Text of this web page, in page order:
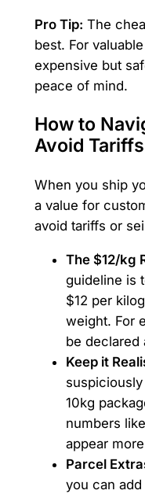
Pro Tip: The
best. For
expensive but
peace of mind.
How to
Avoid Tariffs
When you ship
a value for
avoid tariffs or
The $12/kg
guideline is
$12 per
weight. For
be declared
Keep it
10kg
numbers
appear
Parcel
you can